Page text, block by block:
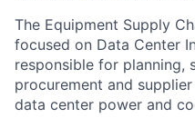
The Equipment Supply
focused on Data Center
responsible for planning,
procurement and
data center power and